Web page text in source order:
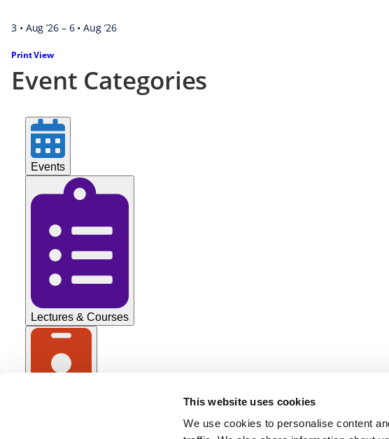
This website uses cookies
We use cookies to personalise content
3 • Aug ’26 – 6 • Aug ’26
PrintView
Event Categories
Events
Lectures & Courses